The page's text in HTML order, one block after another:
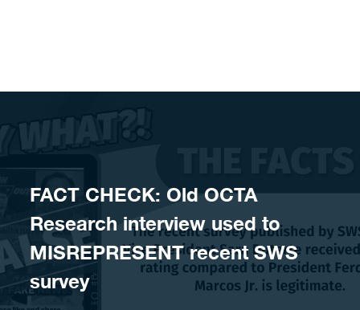
FACT CHECK: Old OCTA
Research interview used to
MISREPRESENT recent SWS
survey